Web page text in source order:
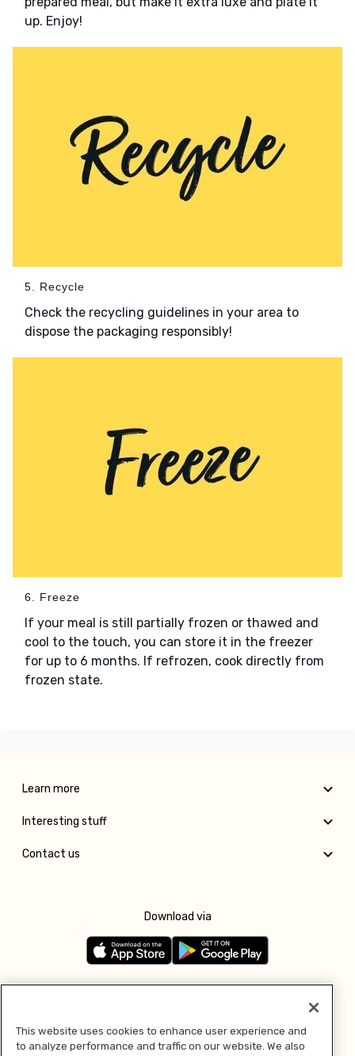
up. Enjoy!
5. Recycle
Check the recycling guidelines in your area to
dispose the packaging responsibly!
6. Freeze
If your meal is still partially frozen or thawed and
cool to the touch, you can store it in the freezer
for up to 6 months. If refrozen, cook directly from
frozen state.
Learn more
Interesting stuff
Contact us
Download via
This website uses cookies to enhance user experience and
to analyze performance and traffic on our website. We also